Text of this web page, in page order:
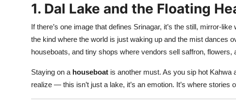
1. Dal Lake and the Floating
If there’s one image that defines Srinagar, it’s the still, mirror-like
the kind where the world is just waking up and the mist dances
houseboats, and tiny shops where vendors sell saffron,
Staying on a houseboat is another must. As you sip hot Kahwa
realize — this isn’t just a lake, it’s an emotion. It’s where